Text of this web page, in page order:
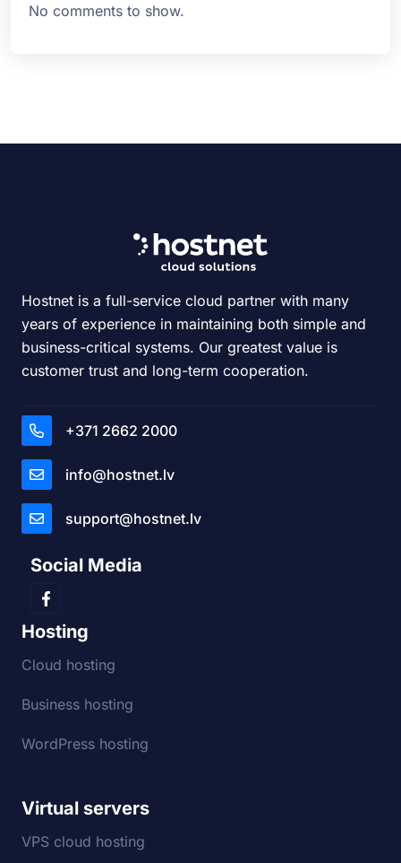
No comments to show.
Hostnet is a full-service cloud partner with many
years of experience in maintaining both simple and
business-critical systems. Our greatest value is
customer trust and long-term cooperation.
+371 2662 2000
info@hostnet.lv
support@hostnet.lv
Social Media
Hosting
Cloud hosting
Business hosting
WordPress hosting
Virtual servers
VPS cloud hosting